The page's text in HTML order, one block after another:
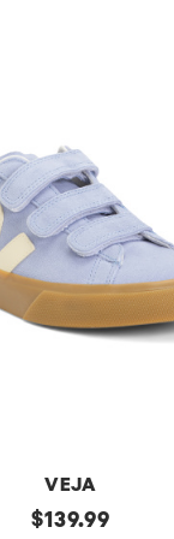
VEJA
original
$139.99